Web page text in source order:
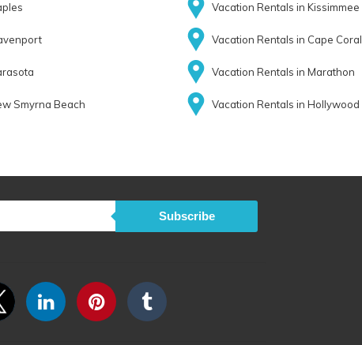
Vacation Rentals in Kissimmee
Vacation Rentals in Cape Coral
Vacation Rentals in Marathon
Smyrna Beach Vacation Rentals in Hollywood
Subscribe